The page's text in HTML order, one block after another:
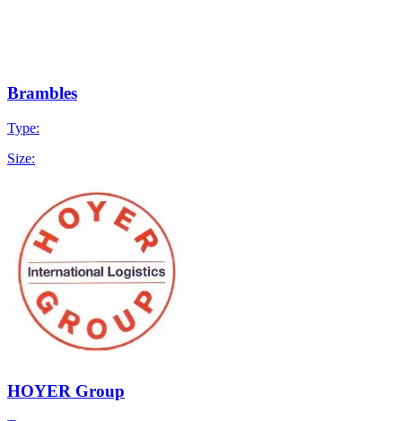
Brambles
Type:
Size:
HOYER Group